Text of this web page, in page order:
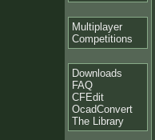
Multiplayer
Competitions
Downloads
FAQ
CFEdit
OcadConvert
The Library